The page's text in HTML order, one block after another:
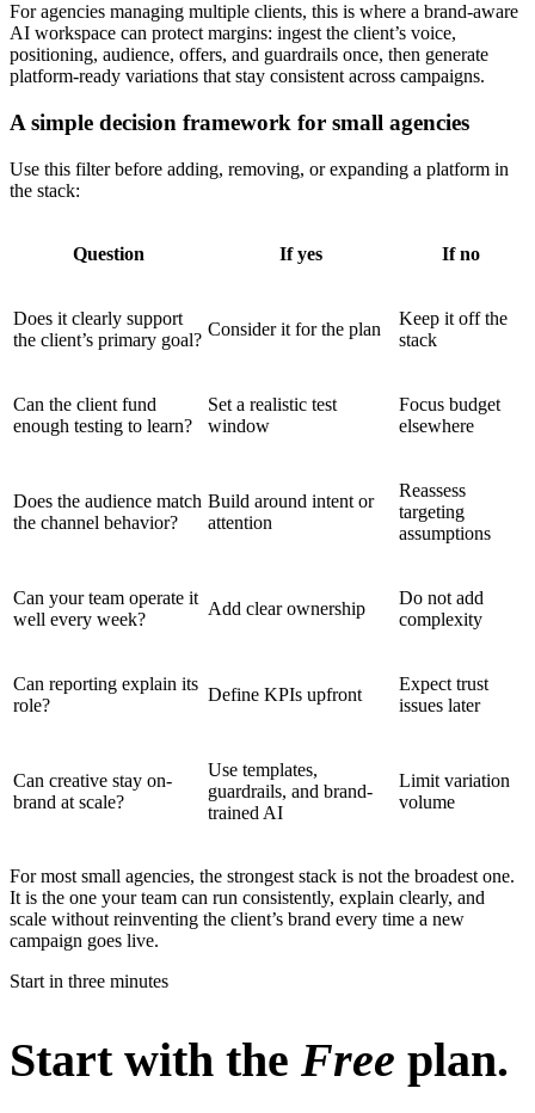
For agencies managing multiple clients, this is where a brand-aware
AI workspace can protect margins: ingest the client’s voice,
positioning, audience, offers, and guardrails once, then generate
platform-ready variations that stay consistent across campaigns.
A simple decision framework for small agencies
Use this filter before adding, removing, or expanding a platform in
the stack:
Question If yes If no
Does it clearly support
the client’s primary goal?
Consider it for the plan
Keep it off the
stack
Can the client fund
enough testing to learn?
Set a realistic test
window
Focus budget
elsewhere
Does the audience match
the channel behavior?
Build around intent or
attention
Reassess
targeting
assumptions
Can your team operate it
well every week?
Add clear ownership
Do not add
complexity
Can reporting explain its
role?
Define KPIs upfront
Expect trust
issues later
Can creative stay on-
brand at scale?
Use templates,
guardrails, and brand-
trained AI
Limit variation
volume
For most small agencies, the strongest stack is not the broadest one.
It is the one your team can run consistently, explain clearly, and
scale without reinventing the client’s brand every time a new
campaign goes live.
Start in three minutes
Start with the Free plan.